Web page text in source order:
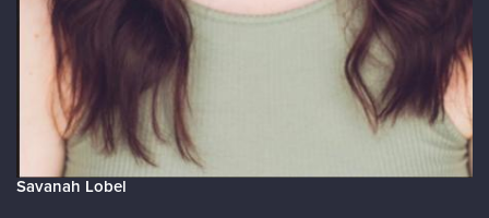
Savanah Lobel